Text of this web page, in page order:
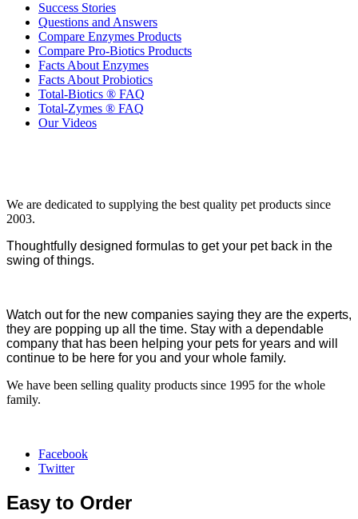
Success Stories
Questions and Answers
Compare Enzymes Products
Compare Pro-Biotics Products
Facts About Enzymes
Facts About Probiotics
Total-Biotics ® FAQ
Total-Zymes ® FAQ
Our Videos
We are dedicated to supplying the best quality pet products since
2003.
Thoughtfully designed formulas to get your pet back in the
swing of things.
Watch out for the new companies saying they are the experts,
they are popping up all the time. Stay with a dependable
company that has been helping your pets for years and will
continue to be here for you and your whole family.
We have been selling quality products since 1995 for the whole
family.
Facebook
Twitter
Easy to Order